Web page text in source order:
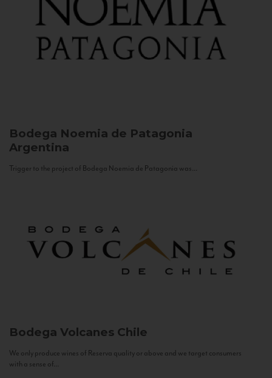
Bodega Noemia de Patagonia
Argentina
Trigger to the project of Bodega Noemia de Patagonia was...
Bodega Volcanes Chile
We only produce wines of Reserva quality or above and we target consumers
with a sense of...